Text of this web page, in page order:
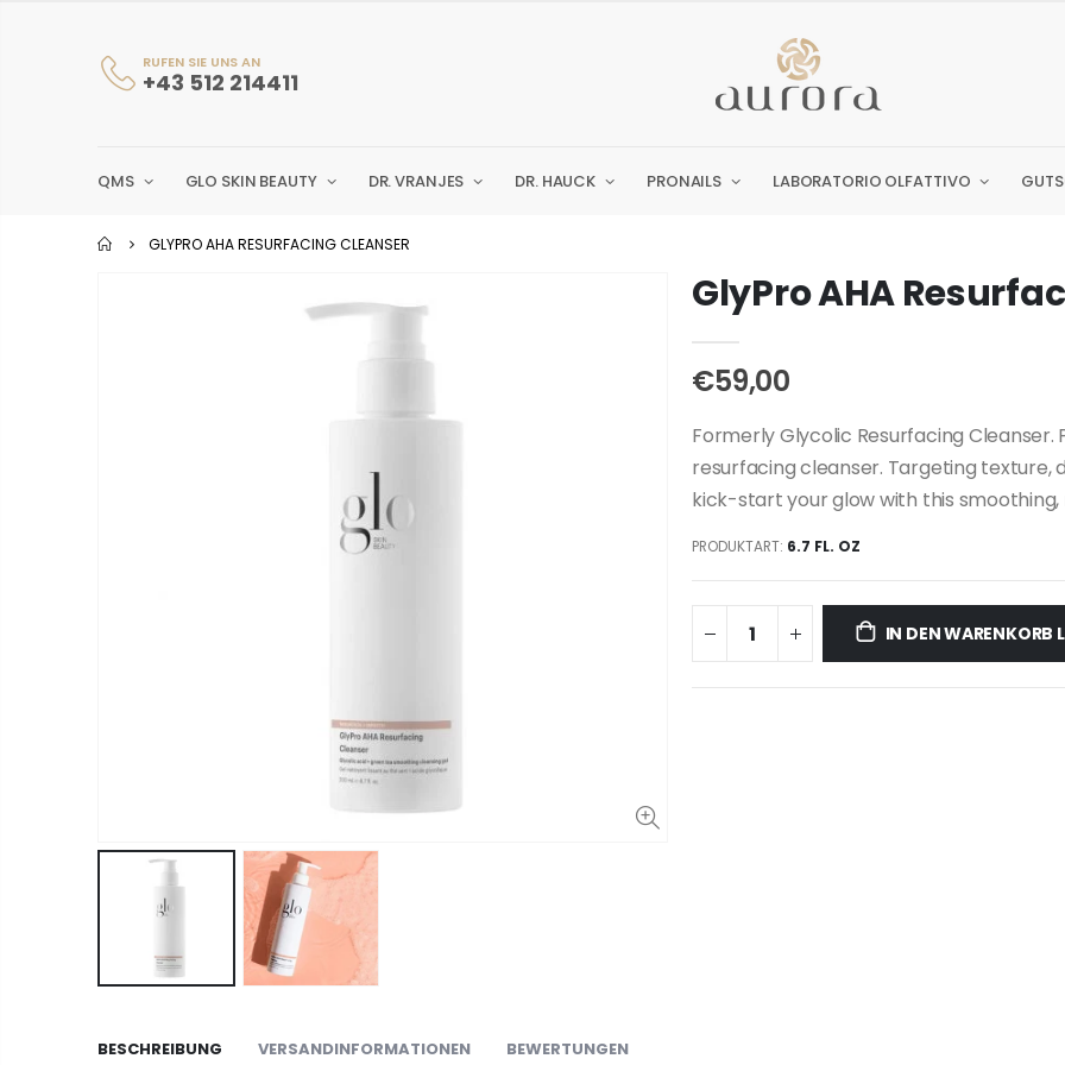
RUFEN SIE UNS AN
+43 512 214411
QMS GLO SKIN BEAUTY DR. VRANJES DR. HAUCK PRONAILS LABORATORIO OLFATTIVO
GLYPRO AHA RESURFACING CLEANSER
GlyPro AHA
€59,00
Formerly Glycolic Resurfacing Cleanser.
resurfacing cleanser. Targeting texture,
kick-start your glow with this smoothing,
PRODUKTART: 6.7 FL. OZ
IN DEN WARENKORB
BESCHREIBUNG VERSANDINFORMATIONEN BEWERTUNGEN